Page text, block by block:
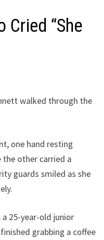
Cried “She
walked through the
one hand resting
the other carried a
guards smiled as she
a 25-year-old junior
grabbing a coffee